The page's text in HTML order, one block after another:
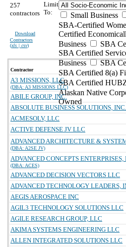
257
contractors
Download
Contractors
(xls | csv)
Limit
To:
Small Business
SBA-Certified
Certified
Business
SBA
SBA Certified
Business
SBA
SBA Certified 8(a)
SBA Certified
Alaskan Native
Owned
Contractor
A3 MISSIONS, LLC
(DBA: A3 MISSIONS LLC)
ABILE GROUP, INC.
ABSOLUTE BUSINESS SOLUTIONS, INC.
ACMESOLV, LLC
ACTIVE DEFENSE JV LLC
ADVANCED ARCHITECTURE &
(DBA: A2SE JV)
ADVANCED CONCEPTS ENTERPRISES,
(DBA: ACES)
ADVANCED DECISION VECTORS LLC
ADVANCED TECHNOLOGY LEADERS,
AEGIS AEROSPACE INC
AGIL3 TECHNOLOGY SOLUTIONS LLC
AGILE RESEARCH GROUP, LLC
AKIMA SYSTEMS ENGINEERING LLC
ALLEN INTEGRATED SOLUTIONS LLC